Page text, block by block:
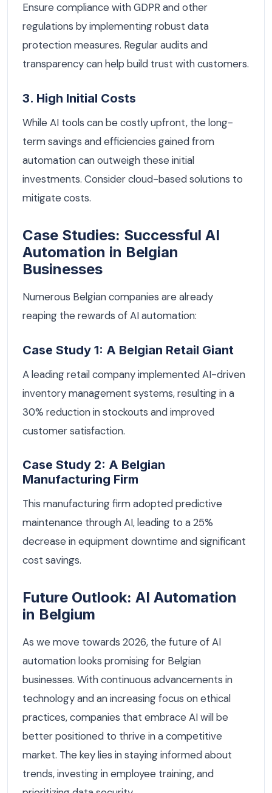
Ensure compliance with GDPR and other
regulations by implementing robust data
protection measures. Regular audits and
transparency can help build trust with customers.
3. High Initial Costs
While AI tools can be costly upfront, the long-
term savings and efficiencies gained from
automation can outweigh these initial
investments. Consider cloud-based solutions to
mitigate costs.
Case Studies: Successful AI
Automation in Belgian
Businesses
Numerous Belgian companies are already
reaping the rewards of AI automation:
Case Study 1: A Belgian Retail Giant
A leading retail company implemented AI-driven
inventory management systems, resulting in a
30% reduction in stockouts and improved
customer satisfaction.
Case Study 2: A Belgian
Manufacturing Firm
This manufacturing firm adopted predictive
maintenance through AI, leading to a 25%
decrease in equipment downtime and significant
cost savings.
Future Outlook: AI Automation
in Belgium
As we move towards 2026, the future of AI
automation looks promising for Belgian
businesses. With continuous advancements in
technology and an increasing focus on ethical
practices, companies that embrace AI will be
better positioned to thrive in a competitive
market. The key lies in staying informed about
trends, investing in employee training, and